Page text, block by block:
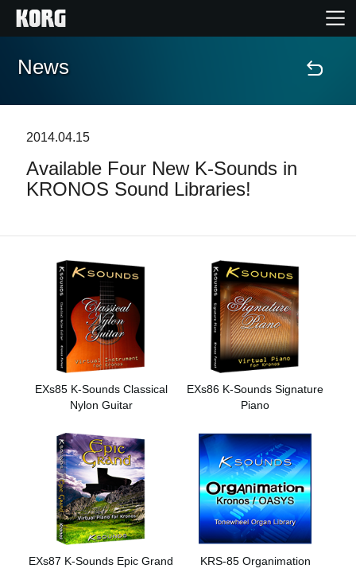
Home
Features
Support
News
Location
About KORG
News
2014.04.15
Available Four New K-Sounds in
KRONOS Sound Libraries!
EXs85 K-Sounds Classical
Nylon Guitar
EXs86 K-Sounds Signature
Piano
EXs87 K-Sounds Epic Grand KRS-85 Organimation